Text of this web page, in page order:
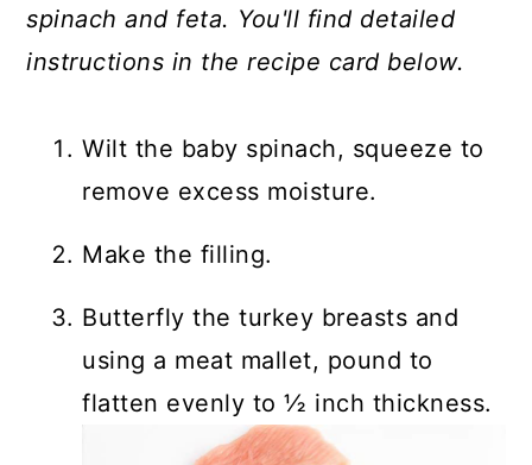
spinach and feta. You'll find detailed
instructions in the recipe card below.
Wilt the baby spinach, squeeze to
remove excess moisture.
Make the filling.
Butterfly the turkey breasts and
using a meat mallet, pound to
flatten evenly to ½ inch thickness.